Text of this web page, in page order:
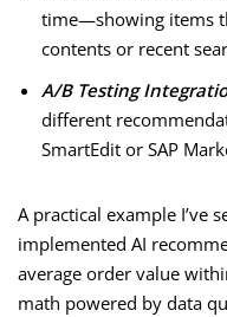
time—showing items
contents or recent
A/B Testing
different
SmartEdit or SAP
A practical example I’ve
implemented AI
average order value
math powered by data